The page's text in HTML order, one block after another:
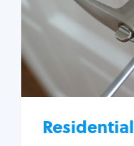
Residential